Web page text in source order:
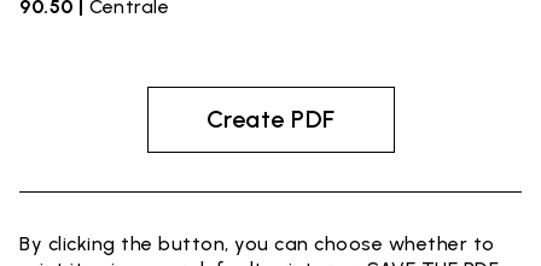
90.50 | Centrale
Create PDF
By clicking the button, you can choose whether to